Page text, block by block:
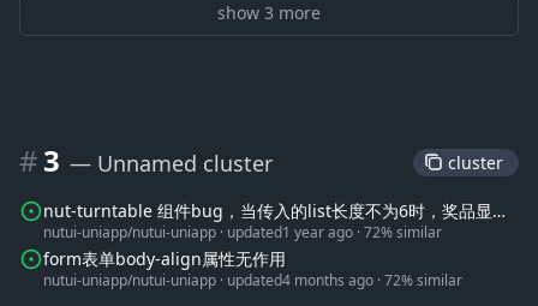
show 3 more
#3 — Unnamed cluster cluster
nut-turntable 组件bug，当传入的list长度不为6时，奖品显示
在分界线上
nutui-uniapp/nutui-uniapp · updated1 year ago ·72% similar
form表单body-align属性无作用
nutui-uniapp/nutui-uniapp · updated4 months ago ·72% similar